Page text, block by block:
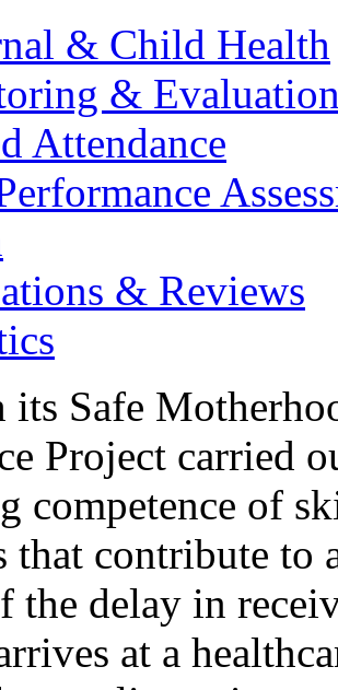
& Child Health
&
Attendance
& Reviews
its Safe
Project carried
competence of
that contribute to
the delay in
at a